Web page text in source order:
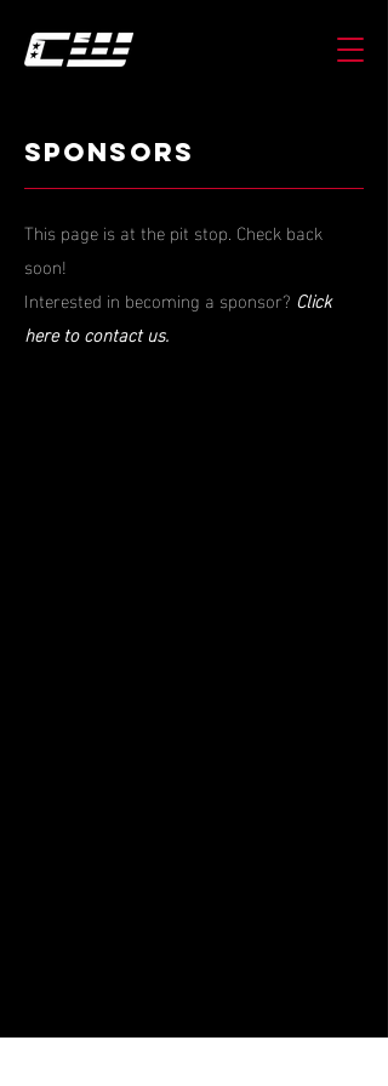
SPONSORS
This page is at the pit stop. Check back
soon!
Interested in becoming a sponsor? Click
here to contact us.